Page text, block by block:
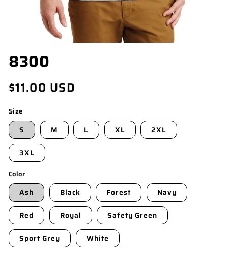
MEDIA
1
MODAL
8300
Regular
price
$11.00 USD
Size
S M L XL 2XL
3XL
Color
Ash Black Forest Navy
Red Royal Safety Green
Sport Grey White